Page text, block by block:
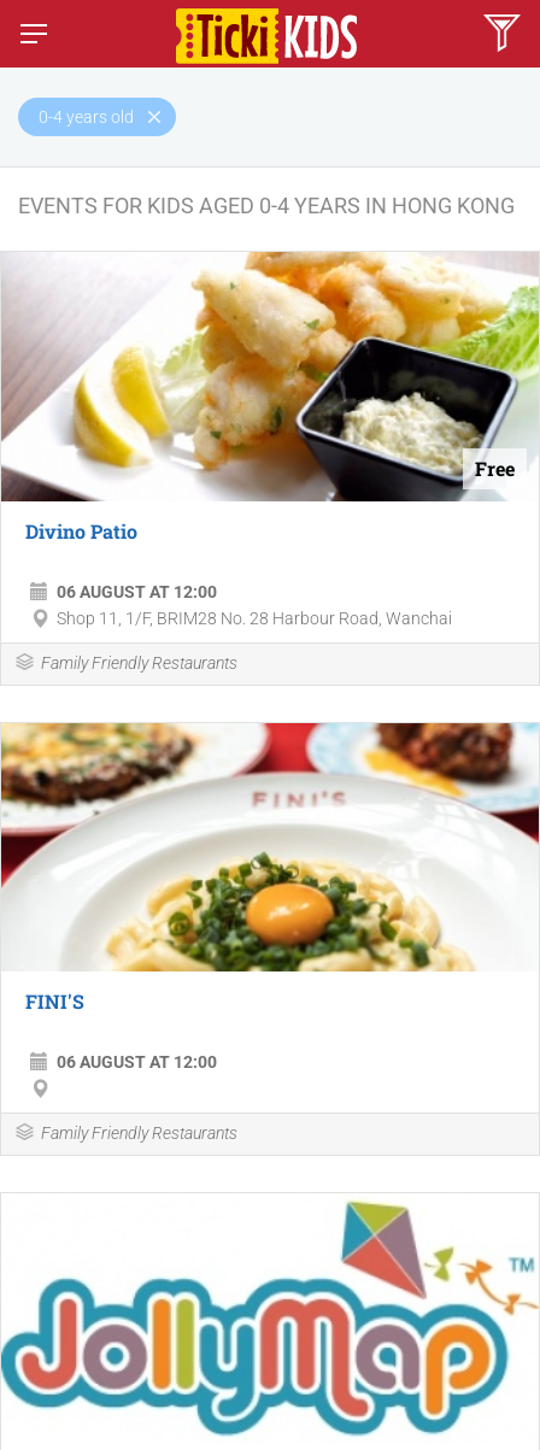
0-4 years old
EVENTS FOR KIDS AGED 0-4 YEARS IN HONG KONG
Free
Divino Patio
06 AUGUST AT 12:00
Shop 11, 1/F, BRIM28 No. 28 Harbour Road, Wanchai
Family Friendly Restaurants
FINI'S
06 AUGUST AT 12:00
Family Friendly Restaurants